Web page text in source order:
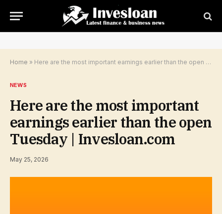
Home » Here are the most important earnings earlier than the open Tuesday | Invesloan.com
NEWS
Here are the most important
earnings earlier than the open
Tuesday | Invesloan.com
May 25, 2026